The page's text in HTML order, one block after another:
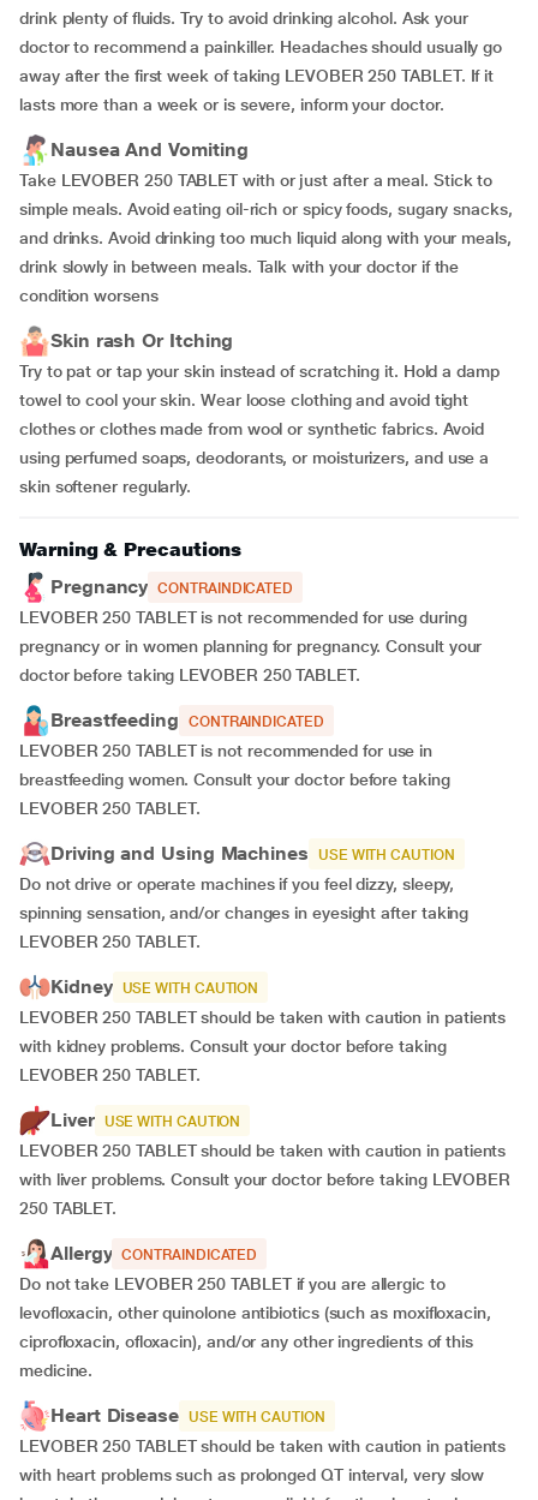
drink plenty of fluids. Try to avoid drinking alcohol. Ask your
doctor to recommend a painkiller. Headaches should usually go
away after the first week of taking LEVOBER 250 TABLET. If it
lasts more than a week or is severe, inform your doctor.
Nausea And Vomiting
Take LEVOBER 250 TABLET with or just after a meal. Stick to
simple meals. Avoid eating oil-rich or spicy foods, sugary snacks,
and drinks. Avoid drinking too much liquid along with your meals,
drink slowly in between meals. Talk with your doctor if the
condition worsens
Skin rash Or Itching
Try to pat or tap your skin instead of scratching it. Hold a damp
towel to cool your skin. Wear loose clothing and avoid tight
clothes or clothes made from wool or synthetic fabrics. Avoid
using perfumed soaps, deodorants, or moisturizers, and use a
skin softener regularly.
Warning & Precautions
Pregnancy CONTRAINDICATED
LEVOBER 250 TABLET is not recommended for use during
pregnancy or in women planning for pregnancy. Consult your
doctor before taking LEVOBER 250 TABLET.
Breastfeeding CONTRAINDICATED
LEVOBER 250 TABLET is not recommended for use in
breastfeeding women. Consult your doctor before taking
LEVOBER 250 TABLET.
Driving and Using Machines USE WITH CAUTION
Do not drive or operate machines if you feel dizzy, sleepy,
spinning sensation, and/or changes in eyesight after taking
LEVOBER 250 TABLET.
Kidney USE WITH CAUTION
LEVOBER 250 TABLET should be taken with caution in patients
with kidney problems. Consult your doctor before taking
LEVOBER 250 TABLET.
Liver USE WITH CAUTION
LEVOBER 250 TABLET should be taken with caution in patients
with liver problems. Consult your doctor before taking LEVOBER
250 TABLET.
Allergy CONTRAINDICATED
Do not take LEVOBER 250 TABLET if you are allergic to
levofloxacin, other quinolone antibiotics (such as moxifloxacin,
ciprofloxacin, ofloxacin), and/or any other ingredients of this
medicine.
Heart Disease USE WITH CAUTION
LEVOBER 250 TABLET should be taken with caution in patients
with heart problems such as prolonged QT interval, very slow